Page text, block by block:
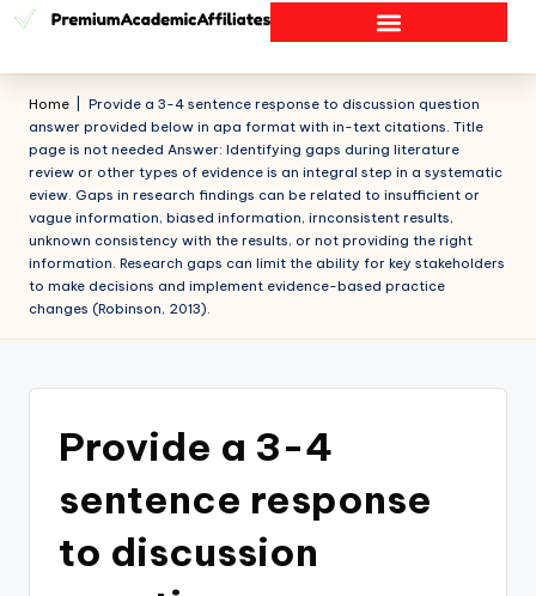
Home
Provide a 3-4 sentence response to discussion question
answer provided below in apa format with in-text citations. Title
page is not needed Answer: Identifying gaps during literature
review or other types of evidence is an integral step in a systematic
eview. Gaps in research findings can be related to insufficient or
vague information, biased information, irnconsistent results,
unknown consistency with the results, or not providing the right
information. Research gaps can limit the ability for key stakeholders
to make decisions and implement evidence-based practice
changes (Robinson, 2013).
Provide a 3-4
sentence response
to discussion